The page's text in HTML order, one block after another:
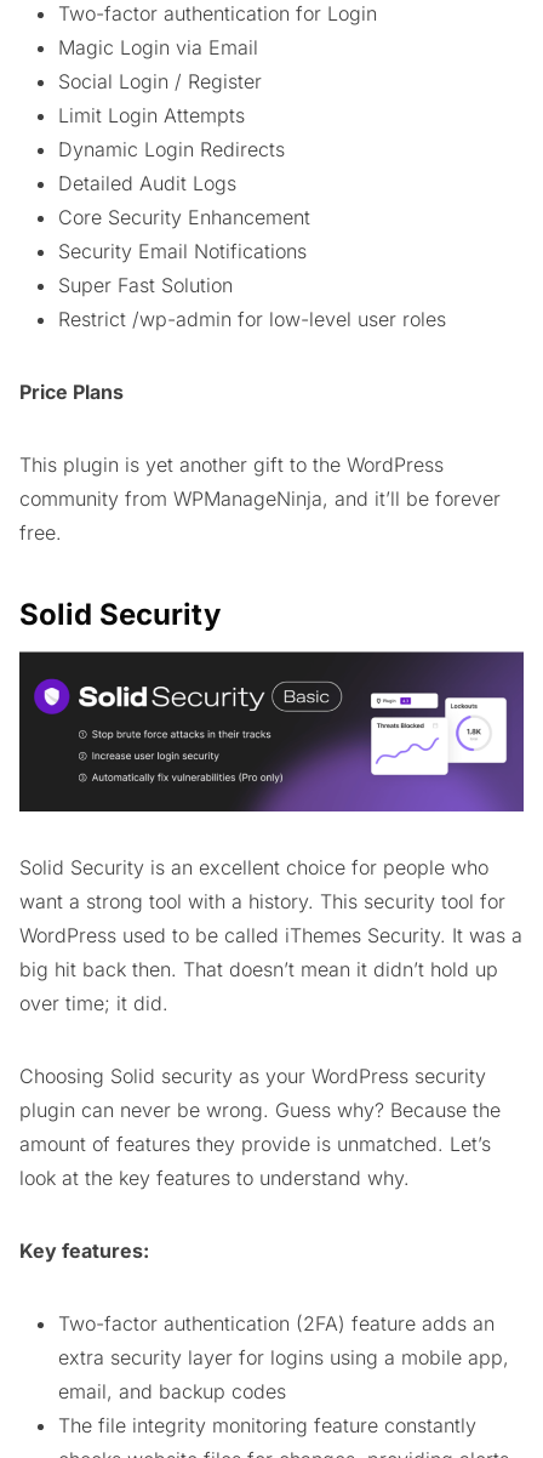
Two-factor authentication for Login
Magic Login via Email
Social Login / Register
Limit Login Attempts
Dynamic Login Redirects
Detailed Audit Logs
Core Security Enhancement
Security Email Notifications
Super Fast Solution
Restrict /wp-admin for low-level user roles
Price Plans
This plugin is yet another gift to the WordPress
community from WPManageNinja, and it’ll be forever
free.
Solid Security
Solid Security is an excellent choice for people who
want a strong tool with a history. This security tool for
WordPress used to be called iThemes Security. It was a
big hit back then. That doesn’t mean it didn’t hold up
over time; it did.
Choosing Solid security as your WordPress security
plugin can never be wrong. Guess why? Because the
amount of features they provide is unmatched. Let’s
look at the key features to understand why.
Key features:
Two-factor authentication (2FA) feature adds an
extra security layer for logins using a mobile app,
email, and backup codes
The file integrity monitoring feature constantly